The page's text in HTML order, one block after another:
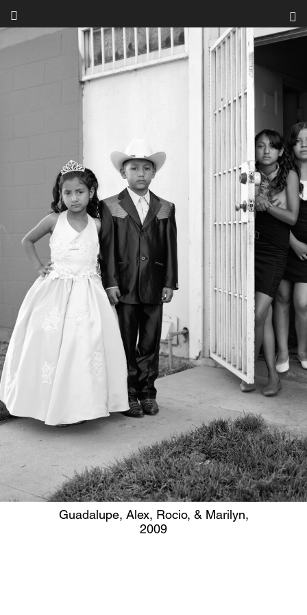
Guadalupe, Alex, Rocio, & Marilyn,
2009